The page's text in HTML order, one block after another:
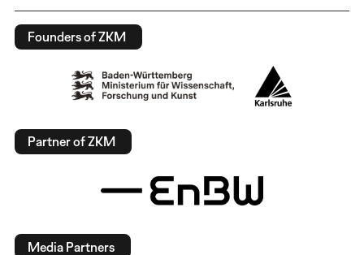
Founders of ZKM
Partner of ZKM
Media Partners